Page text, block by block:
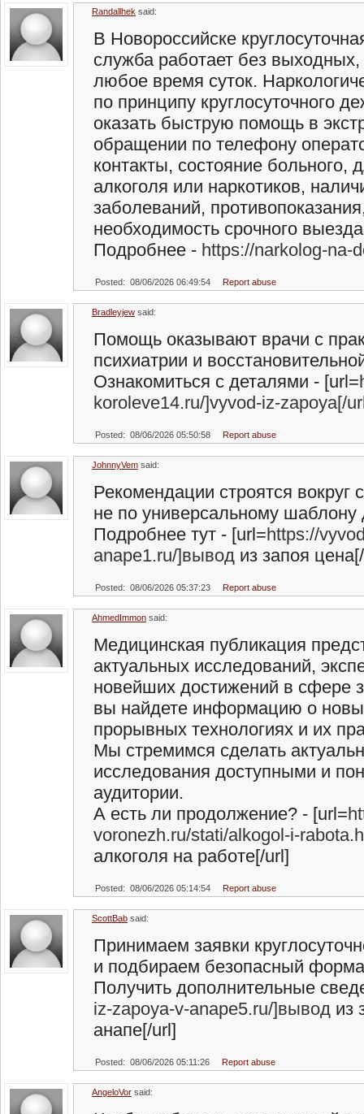
Randallhek said:
В Новороссийске
служба работает без
любое время суток.
по принципу круглосуточного
оказать быструю помощь в
обращении по телефону
контакты, состояние больного,
алкоголя или наркотиков,
заболеваний,
необходимость срочного
Подробнее - https://narkolog-na-
Posted: 08/06/2026 06:49:54 Report abuse
Bradleyjew said:
Помощь оказывают врачи с
психиатрии и
Ознакомиться с деталями - [url=
koroleve14.ru/]vyvod-iz-zapoya[/
Posted: 08/06/2026 05:50:58 Report abuse
JohnnyVem said:
Рекомендации строятся вокруг
не по универсальному шаблону
Подробнее тут - [url=https://
anape1.ru/]вывод из запоя
Posted: 08/06/2026 05:37:23 Report abuse
AhmedImmon said:
Медицинская публикация
актуальных исследований,
новейших достижений в сфере
вы найдете информацию о
прорывных технологиях и их
Мы стремимся сделать
исследования доступными и
аудитории.
А есть ли продолжение? - [url=
voronezh.ru/stati/alkogol-i-
алкоголя на работе[/url]
Posted: 08/06/2026 05:14:54 Report abuse
ScottBab said:
Принимаем заявки
и подбираем безопасный
Получить дополнительные
iz-zapoya-v-anape5.ru/]вывод из
анапе[/url]
Posted: 08/06/2026 05:11:26 Report abuse
AngeloVor said: